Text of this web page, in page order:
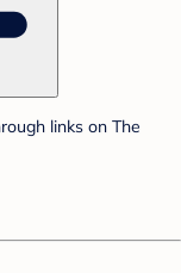
links on The